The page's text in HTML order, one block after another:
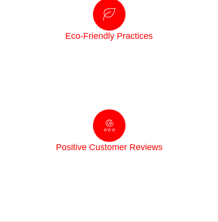
Eco-Friendly Practices
Positive Customer Reviews